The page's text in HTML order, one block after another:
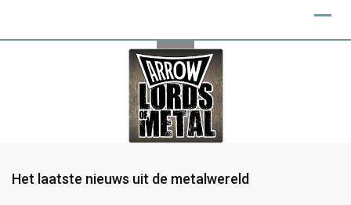
Het laatste nieuws uit de metalwereld